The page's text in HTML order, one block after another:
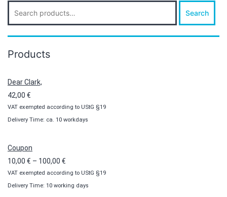
Search
for:
Search
Products
Dear Clark,
42,00 €
VAT exempted according to UStG §19
Delivery Time: ca. 10 workdays
Coupon
10,00 € – 100,00 €
range:
10,00 €
VAT exempted according to UStG §19
Delivery Time: 10 working days